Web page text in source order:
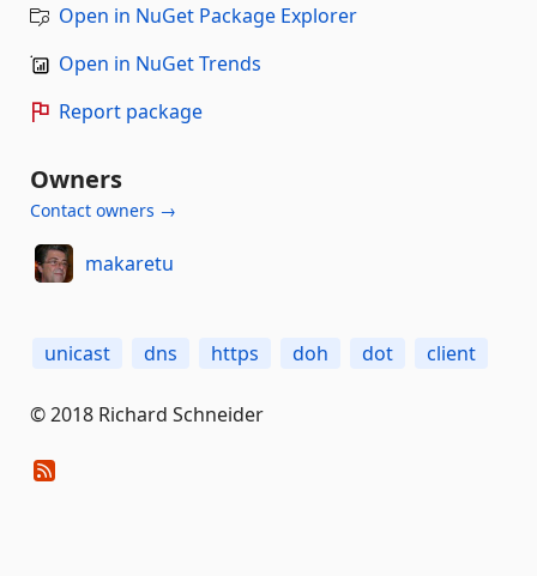
Open in NuGet Package Explorer
Open in NuGet Trends
Report package
Owners
Contact owners →
makaretu
unicast dns https doh dot client
© 2018 Richard Schneider